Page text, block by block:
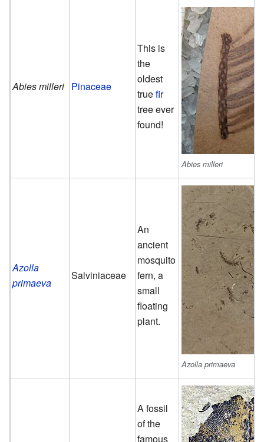
Abies milleri Pinaceae
This is
the
oldest
truefir
tree ever
found!
Abies milleri
Azolla
primaeva
Salviniaceae
An
ancient
mosquito
fern, a
small
floating
plant.
Azolla primaeva
A fossil
of the
famous